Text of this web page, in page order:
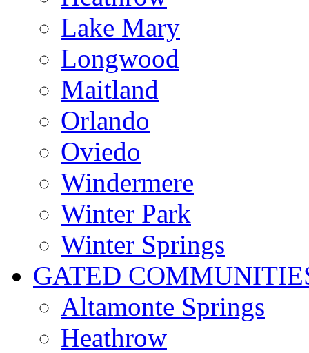
Lake Mary
Longwood
Maitland
Orlando
Oviedo
Windermere
Winter Park
Winter Springs
GATED
Altamonte Springs
Heathrow